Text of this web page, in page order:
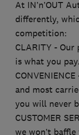
At IN’n’OUT
differently,
competition:
CLARITY -
is what you
and most
you will never
CUSTOMER
we won’t